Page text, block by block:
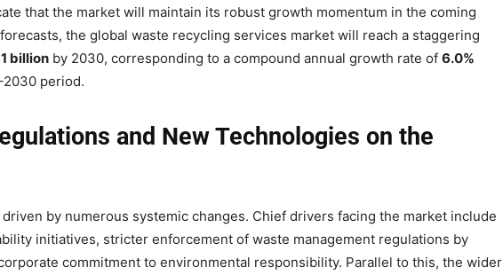
that the market will maintain its robust growth momentum in the coming
the global waste recycling services market will reach a staggering
billion by 2030, corresponding to a compound annual growth rate of 6.0%
period.
and New Technologies on the
by numerous systemic changes. Chief drivers facing the market include
initiatives, stricter enforcement of waste management regulations by
commitment to environmental responsibility. Parallel to this, the wider